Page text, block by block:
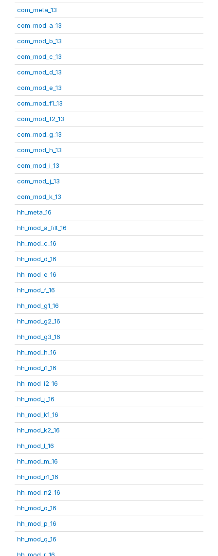
com_meta_13
com_mod_a_13
com_mod_b_13
com_mod_c_13
com_mod_d_13
com_mod_e_13
com_mod_f1_13
com_mod_f2_13
com_mod_g_13
com_mod_h_13
com_mod_i_13
com_mod_j_13
com_mod_k_13
hh_meta_16
hh_mod_a_filt_16
hh_mod_c_16
hh_mod_d_16
hh_mod_e_16
hh_mod_f_16
hh_mod_g1_16
hh_mod_g2_16
hh_mod_g3_16
hh_mod_h_16
hh_mod_i1_16
hh_mod_i2_16
hh_mod_j_16
hh_mod_k1_16
hh_mod_k2_16
hh_mod_l_16
hh_mod_m_16
hh_mod_n1_16
hh_mod_n2_16
hh_mod_o_16
hh_mod_p_16
hh_mod_q_16